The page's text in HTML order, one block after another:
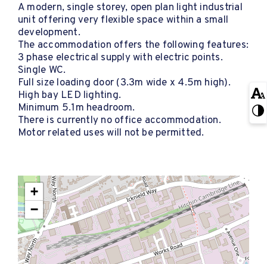
A modern, single storey, open plan light industrial
unit offering very flexible space within a small
development.
The accommodation offers the following features:
3 phase electrical supply with electric points.
Single WC.
Full size loading door (3.3m wide x 4.5m high).
High bay LED lighting.
Minimum 5.1m headroom.
There is currently no office accommodation.
Motor related uses will not be permitted.
+
−